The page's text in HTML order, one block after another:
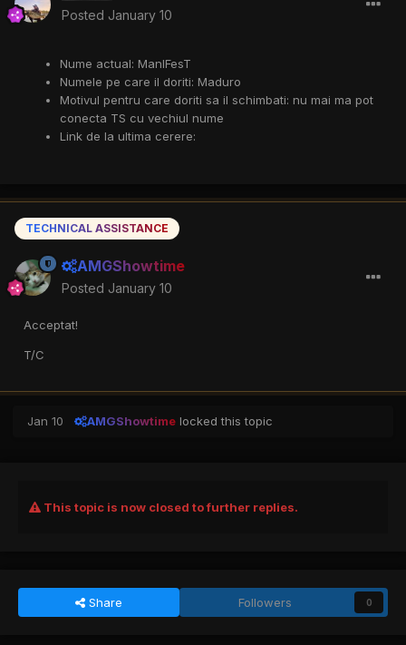
Posted January 10
Nume actual: ManIFesT
Numele pe care il doriti: Maduro
Motivul pentru care doriti sa il schimbati: nu mai ma pot
conecta TS cu vechiul nume
Link de la ultima cerere:
TECHNICAL ASSISTANCE
AMGShowtime
Posted January 10
Acceptat!
T/C
Jan 10 AMGShowtime locked this topic
This topic is now closed to further replies.
Share Followers 0